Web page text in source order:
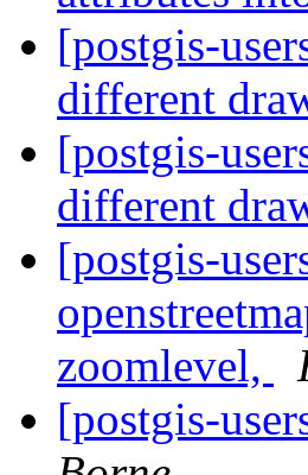
[postgis-
different
[postgis-
different
[postgis-
zoomlevel,
[postgis-